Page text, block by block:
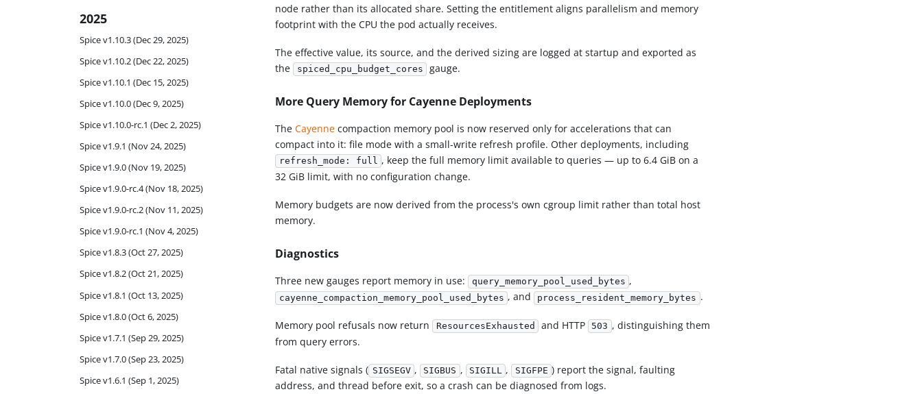
2025
Spice v1.10.3 (Dec 29, 2025)
Spice v1.10.2 (Dec 22, 2025)
Spice v1.10.1 (Dec 15, 2025)
Spice v1.10.0 (Dec 9, 2025)
Spice v1.10.0-rc.1 (Dec 2, 2025)
Spice v1.9.1 (Nov 24, 2025)
Spice v1.9.0 (Nov 19, 2025)
Spice v1.9.0-rc.4 (Nov 18, 2025)
Spice v1.9.0-rc.2 (Nov 11, 2025)
Spice v1.9.0-rc.1 (Nov 4, 2025)
Spice v1.8.3 (Oct 27, 2025)
Spice v1.8.2 (Oct 21, 2025)
Spice v1.8.1 (Oct 13, 2025)
Spice v1.8.0 (Oct 6, 2025)
Spice v1.7.1 (Sep 29, 2025)
Spice v1.7.0 (Sep 23, 2025)
Spice v1.6.1 (Sep 1, 2025)
node rather than its allocated share. Setting the entitlement aligns parallelism and memory
footprint with the CPU the pod actually receives.
The effective value, its source, and the derived sizing are logged at startup and exported as
the spiced_cpu_budget_cores gauge.
More Query Memory for Cayenne Deployments
TheCayenne compaction memory pool is now reserved only for accelerations that can
compact into it: file mode with a small-write refresh profile. Other deployments, including
refresh_mode: full , keep the full memory limit available to queries — up to 6.4 GiB on a
32 GiB limit, with no configuration change.
Memory budgets are now derived from the process's own cgroup limit rather than total host
memory.
Diagnostics
Three new gauges report memory in use: query_memory_pool_used_bytes ,
cayenne_compaction_memory_pool_used_bytes , and process_resident_memory_bytes .
Memory pool refusals now return ResourcesExhausted and HTTP 503 , distinguishing them
from query errors.
Fatal native signals ( SIGSEGV , SIGBUS , SIGILL , SIGFPE ) report the signal, faulting
address, and thread before exit, so a crash can be diagnosed from logs.